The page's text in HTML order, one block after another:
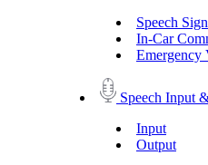
Speech
In-Car
Emergency
Speech Input
Input
Output